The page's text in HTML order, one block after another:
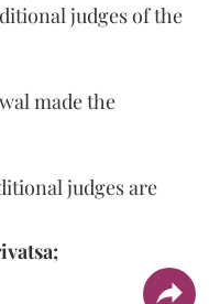
judges of the
made the
judges are